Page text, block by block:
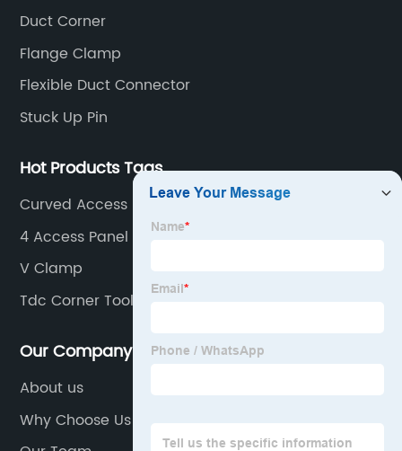
Duct Corner
Flange Clamp
Flexible Duct Connector
Stuck Up Pin
Hot Products Tags
Curved Access Panels
4 Access Panel
V Clamp
Tdc Corner Tool
Our Company
About us
Why Choose Us